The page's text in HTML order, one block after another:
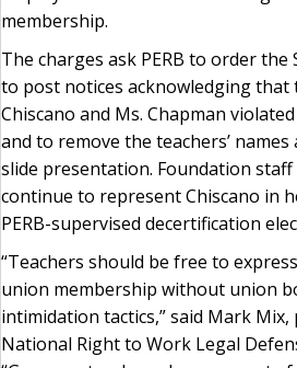
membership.
The charges ask PERB to order the
to post notices acknowledging that
Chiscano and Ms. Chapman
and to remove the teachers’
slide presentation. Foundation
continue to represent Chiscano in
PERB-supervised decertification
“Teachers should be free to
union membership without union
intimidation tactics,” said Mark
National Right to Work Legal